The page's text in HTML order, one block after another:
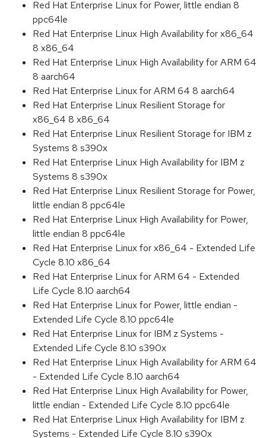
Red Hat Enterprise Linux for Power, little endian 8
ppc64le
Red Hat Enterprise Linux High Availability for x86_64
8 x86_64
Red Hat Enterprise Linux High Availability for ARM 64
8 aarch64
Red Hat Enterprise Linux for ARM 64 8 aarch64
Red Hat Enterprise Linux Resilient Storage for
x86_64 8 x86_64
Red Hat Enterprise Linux Resilient Storage for IBM z
Systems 8 s390x
Red Hat Enterprise Linux High Availability for IBM z
Systems 8 s390x
Red Hat Enterprise Linux Resilient Storage for Power,
little endian 8 ppc64le
Red Hat Enterprise Linux High Availability for Power,
little endian 8 ppc64le
Red Hat Enterprise Linux for x86_64 - Extended Life
Cycle 8.10 x86_64
Red Hat Enterprise Linux for ARM 64 - Extended
Life Cycle 8.10 aarch64
Red Hat Enterprise Linux for Power, little endian -
Extended Life Cycle 8.10 ppc64le
Red Hat Enterprise Linux for IBM z Systems -
Extended Life Cycle 8.10 s390x
Red Hat Enterprise Linux High Availability for ARM 64
- Extended Life Cycle 8.10 aarch64
Red Hat Enterprise Linux High Availability for Power,
little endian - Extended Life Cycle 8.10 ppc64le
Red Hat Enterprise Linux High Availability for IBM z
Systems - Extended Life Cycle 8.10 s390x